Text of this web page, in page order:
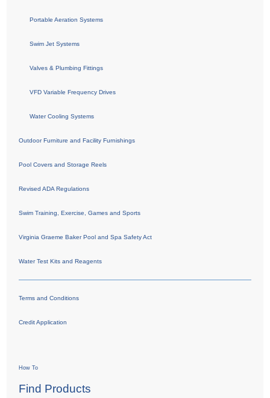
Portable Aeration Systems
Swim Jet Systems
Valves & Plumbing Fittings
VFD Variable Frequency Drives
Water Cooling Systems
Outdoor Furniture and Facility Furnishings
Pool Covers and Storage Reels
Revised ADA Regulations
Swim Training, Exercise, Games and Sports
Virginia Graeme Baker Pool and Spa Safety Act
Water Test Kits and Reagents
Terms and Conditions
Credit Application
How To
Find Products